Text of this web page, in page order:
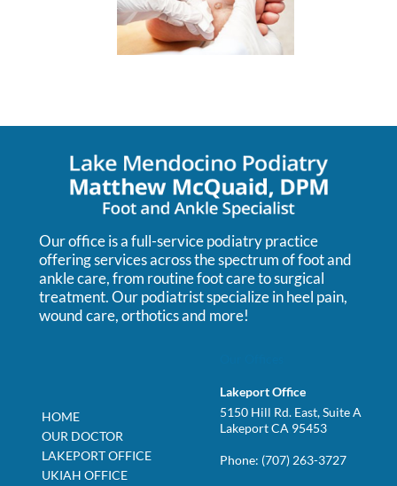
Our office is a full-service podiatry practice
offering services across the spectrum of foot and
ankle care, from routine foot care to surgical
treatment. Our podiatrist specialize in heel pain,
wound care, orthotics and more!
HOME
OUR DOCTOR
LAKEPORT OFFICE
UKIAH OFFICE
Lakeport Office
5150 Hill Rd. East, Suite A
Lakeport CA 95453
Phone: (707) 263-3727